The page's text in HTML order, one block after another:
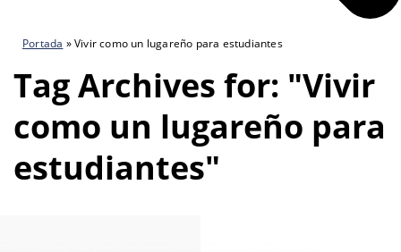
Portada »Vivir como un lugareño para estudiantes
Tag Archives for: "Vivir
como un lugareño para
estudiantes"